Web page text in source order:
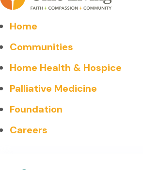
Home
Communities
Home Health & Hospice
Palliative Medicine
Foundation
Careers